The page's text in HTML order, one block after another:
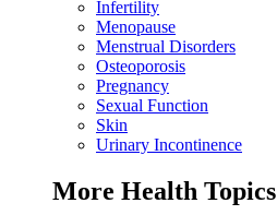
Infertility
Menopause
Menstrual Disorders
Osteoporosis
Pregnancy
Sexual Function
Skin
Urinary Incontinence
More Health Topics